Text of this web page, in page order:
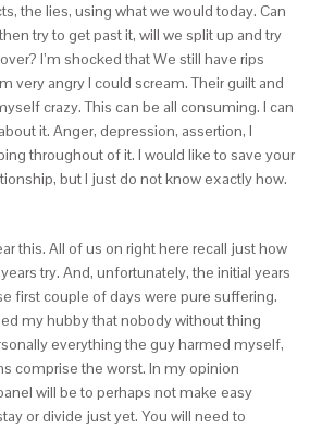
the lies, using what we would today. Can
try to get past it, will we split up and try
I’m shocked that We still have rips
very angry I could scream. Their guilt and
crazy. This can be all consuming. I can
it. Anger, depression, assertion, I
throughout of it. I would like to save your
but I just do not know exactly how.
this. All of us on right here recall just how
try. And, unfortunately, the initial years
first couple of days were pure suffering.
my hubby that nobody without thing
everything the guy harmed myself,
comprise the worst. In my opinion
will be to perhaps not make easy
or divide just yet. You will need to